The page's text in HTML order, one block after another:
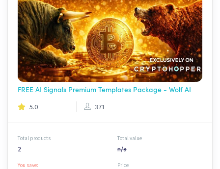
FREE AI Signals Premium Templates Package - Wolf AI
5.0 371
Total products
2
Total value
n/a
You save: Price